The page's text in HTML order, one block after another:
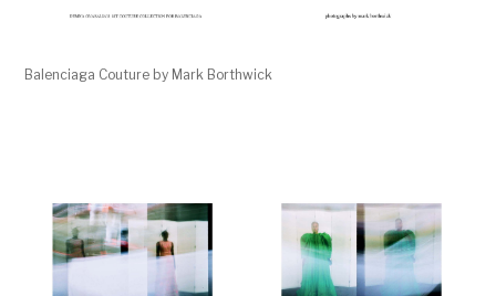
Balenciaga Couture by Mark Borthwick